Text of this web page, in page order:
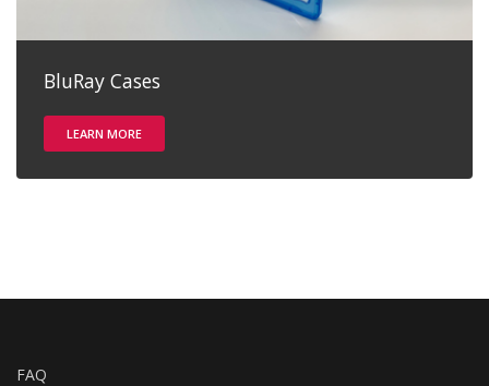
BluRay Cases
LEARN MORE
FAQ